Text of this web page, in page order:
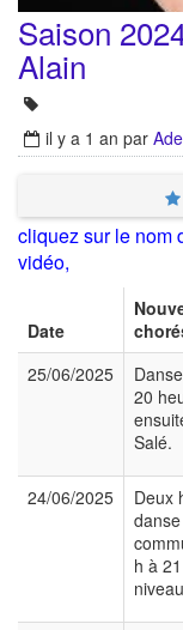
Saison
Alain
il y a 1 an par
cliquez sur le nom
vidéo,
Date
25/06/2025
20
Salé.
24/06/2025
Deux
h à